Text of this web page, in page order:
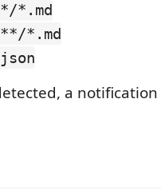
*.md
*.md
a